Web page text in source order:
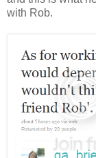
with Rob.